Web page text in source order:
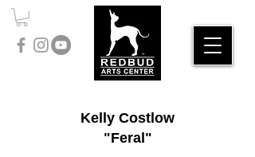
Kelly Costlow
"Feral"